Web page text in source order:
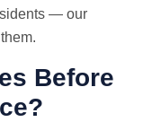
— our
Before